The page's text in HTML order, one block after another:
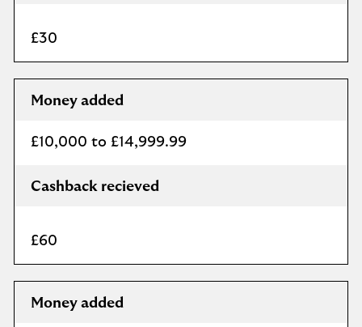
£30
Money added
£10,000 to £14,999.99
Cashback recieved
£60
Money added